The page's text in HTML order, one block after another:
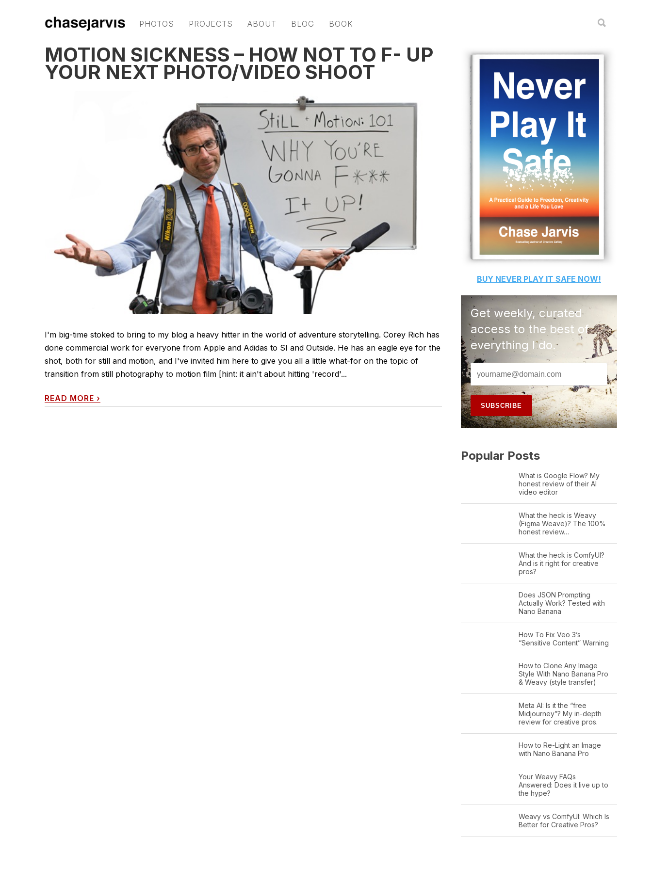
PHOTOS PROJECTS ABOUT BLOG BOOK
MOTION SICKNESS – HOW NOT TO F- UP
YOUR NEXT PHOTO/VIDEO SHOOT
I'm big-time stoked to bring to my blog a heavy hitter in the world of adventure storytelling. Corey Rich has
done commercial work for everyone from Apple and Adidas to SI and Outside. He has an eagle eye for the
shot, both for still and motion, and I've invited him here to give you all a little what-for on the topic of
transition from still photography to motion film [hint: it ain't about hitting 'record'...
READ MORE ›
BUY NEVER PLAY IT SAFE NOW!
Get weekly, curated
access to the best of
everything I do.
Popular Posts
What is Google Flow? My
honest review of their AI
video editor
What the heck is Weavy
(Figma Weave)? The 100%
honest review…
What the heck is ComfyUI?
And is it right for creative
pros?
Does JSON Prompting
Actually Work? Tested with
Nano Banana
How To Fix Veo 3’s
“Sensitive Content” Warning
How to Clone Any Image
Style With Nano Banana Pro
& Weavy (style transfer)
Meta AI: Is it the “free
Midjourney”? My in-depth
review for creative pros.
How to Re-Light an Image
with Nano Banana Pro
Your Weavy FAQs
Answered: Does it live up to
the hype?
Weavy vs ComfyUI: Which Is
Better for Creative Pros?